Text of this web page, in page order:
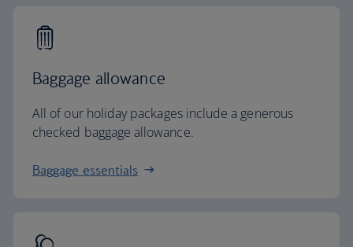
Baggage allowance
All of our holiday packages include a generous
checked baggage allowance.
Baggage essentials